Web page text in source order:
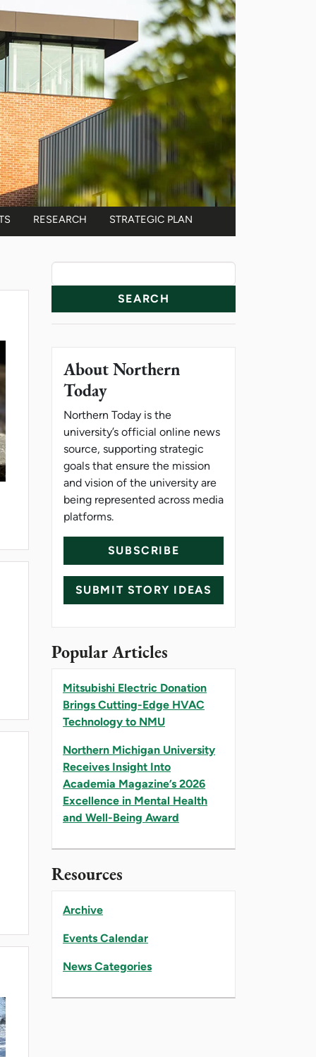
RESEARCH STRATEGIC PLAN
News Resources
About Northern
Today
Northern Today is the
university’s official online news
source, supporting strategic
goals that ensure the mission
and vision of the university are
being represented across media
platforms.
SUBSCRIBE
SUBMIT STORY IDEAS
Popular Articles
Mitsubishi Electric Donation
Brings Cutting-Edge HVAC
Technology to NMU
Northern Michigan University
Receives Insight Into
Academia Magazine’s 2026
Excellence in Mental Health
and Well-Being Award
Resources
Archive
Events Calendar
News Categories